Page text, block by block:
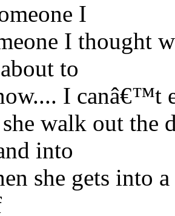
I
I thought
to
I canâ€™t
walk out the
into
she gets into